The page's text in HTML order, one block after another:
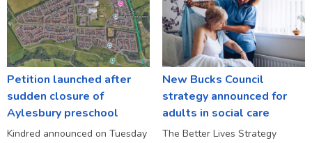
Petition launched after
sudden closure of
Aylesbury preschool
Kindred announced on Tuesday
New Bucks Council
strategy announced for
adults in social care
The Better Lives Strategy